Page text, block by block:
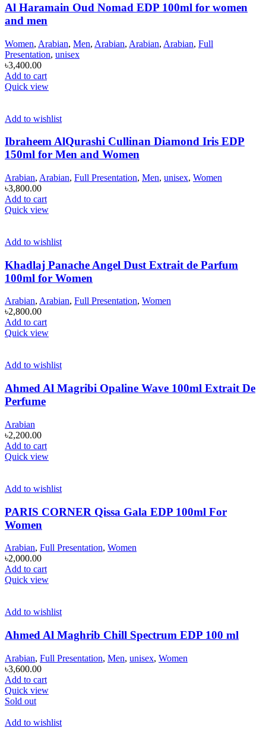
Al Haramain Oud Nomad EDP 100ml for women
and men
Women, Arabian, Men, Arabian, Arabian, Arabian, Full
Presentation, unisex
৳3,400.00
Add to cart
Quick view
Add to wishlist
Ibraheem AlQurashi Cullinan Diamond Iris EDP
150ml for Men and Women
Arabian, Arabian, Full Presentation, Men, unisex, Women
৳3,800.00
Add to cart
Quick view
Add to wishlist
Khadlaj Panache Angel Dust Extrait de Parfum
100ml for Women
Arabian, Arabian, Full Presentation, Women
৳2,800.00
Add to cart
Quick view
Add to wishlist
Ahmed Al Magribi Opaline Wave 100ml Extrait De
Perfume
Arabian
৳2,200.00
Add to cart
Quick view
Add to wishlist
PARIS CORNER Qissa Gala EDP 100ml For
Women
Arabian, Full Presentation, Women
৳2,000.00
Add to cart
Quick view
Add to wishlist
Ahmed Al Maghrib Chill Spectrum EDP 100 ml
Arabian, Full Presentation, Men, unisex, Women
৳3,600.00
Add to cart
Quick view
Sold out
Add to wishlist